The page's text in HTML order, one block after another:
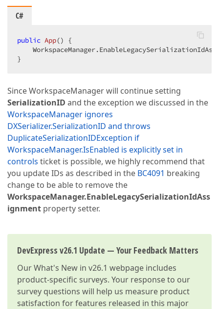
C#
public App() {
}
Since WorkspaceManager will continue setting
SerializationID and the exception we discussed in the
WorkspaceManager ignores
DXSerializer.SerializationID and throws
DuplicateSerializationIDException if
WorkspaceManager.IsEnabled is explicitly set in
controls ticket is possible, we highly recommend that
you update IDs as described in the BC4091 breaking
change to be able to remove the
WorkspaceManager.EnableLegacySerializationIdAss
ignment property setter.
DevExpress v26.1 Update — Your Feedback Matters
OurWhat's New in v26.1 webpage includes
product-specific surveys. Your response to our
survey questions will help us measure product
satisfaction for features released in this major